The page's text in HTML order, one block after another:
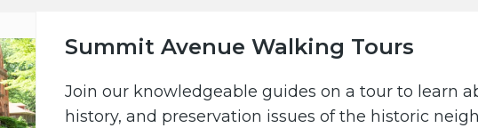
Summit Avenue Walking Tours
Join our knowledgeable guides on a tour to learn
history, and preservation issues of the historic